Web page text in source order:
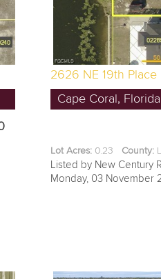
2626 NE 19th Place
Cape Coral,
Lot Acres:0.23 County:
Listed by New Century
Monday, 03 November